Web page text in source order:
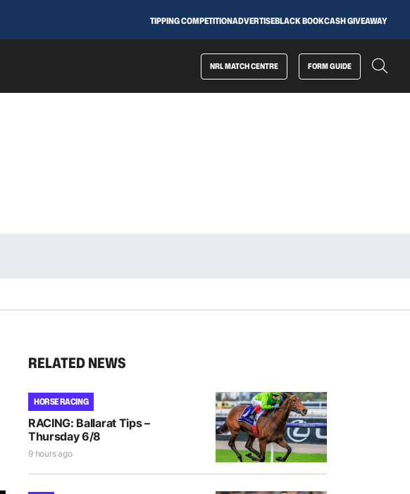
TIPPING COMPETITIONADVERTISEBLACK BOOKCASH GIVEAWAY
NRL MATCH CENTRE FORM GUIDE
RELATED NEWS
HORSE RACING
RACING: Ballarat Tips –
Thursday 6/8
9 hours ago